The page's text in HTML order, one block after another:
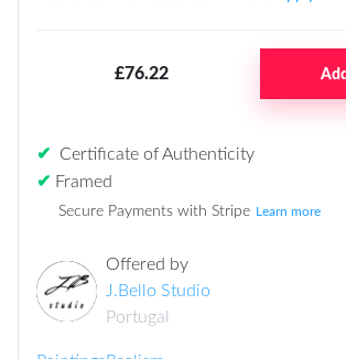
£76.22
✔
Certificate of Authenticity
✔ Framed
Secure Payments with Stripe Learn more
Offered by
J.Bello Studio
Portugal